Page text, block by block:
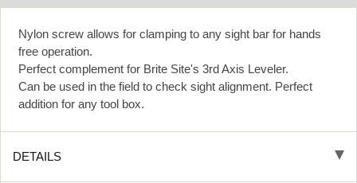
Nylon screw allows for clamping to any sight bar for hands
free operation.
Perfect complement for Brite Site's 3rd Axis Leveler.
Can be used in the field to check sight alignment. Perfect
addition for any tool box.
DETAILS